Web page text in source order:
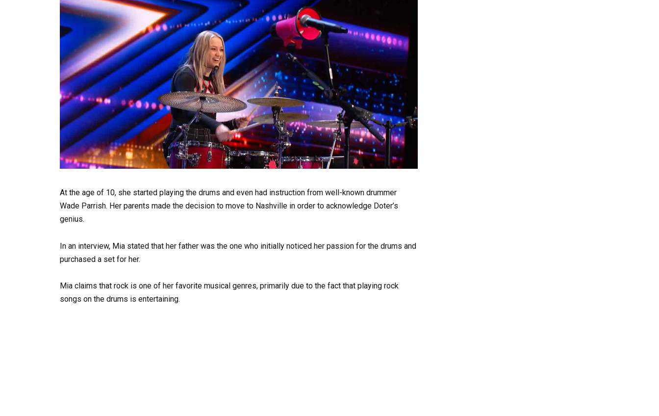
At the age of 10, she started playing the drums and even had instruction from well-known drummer
Wade Parrish. Her parents made the decision to move to Nashville in order to acknowledge Doter’s
genius.
In an interview, Mia stated that her father was the one who initially noticed her passion for the drums and
purchased a set for her.
Mia claims that rock is one of her favorite musical genres, primarily due to the fact that playing rock
songs on the drums is entertaining.